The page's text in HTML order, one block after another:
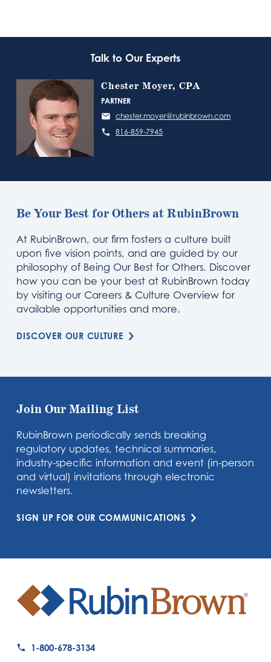
Talk to Our Experts
Chester Moyer, CPA
PARTNER
chester.moyer@rubinbrown.com
816-859-7945
Be Your Best for Others at RubinBrown
At RubinBrown, our firm fosters a culture built
upon five vision points, and are guided by our
philosophy of Being Our Best for Others. Discover
how you can be your best at RubinBrown today
by visiting our Careers & Culture Overview for
available opportunities and more.
DISCOVER OUR CULTURE
Join Our Mailing List
RubinBrown periodically sends breaking
regulatory updates, technical summaries,
industry-specific information and event (in-person
and virtual) invitations through electronic
newsletters.
SIGN UP FOR OUR COMMUNICATIONS
1-800-678-3134